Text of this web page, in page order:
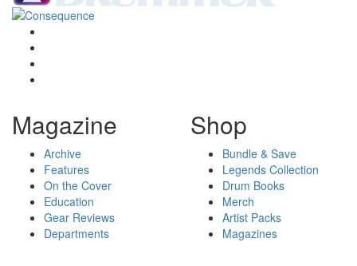
Magazine
Archive
Features
On the Cover
Education
Gear Reviews
Departments
Shop
Bundle & Save
Legends Collection
Drum Books
Merch
Artist Packs
Magazines